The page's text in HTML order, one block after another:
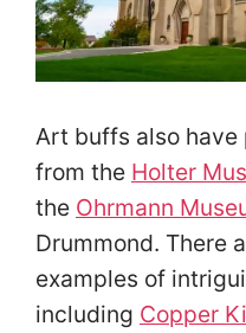
Art buffs also have
from the Holter
the Ohrmann
Drummond. There
examples of
including Copper